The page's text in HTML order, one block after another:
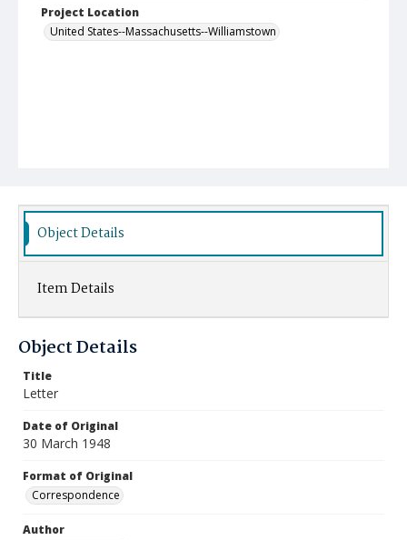
Project Location
United States--Massachusetts--Williamstown
Object Details
Item Details
Object Details
Title
Letter
Date of Original
30 March 1948
Format of Original
Correspondence
Author